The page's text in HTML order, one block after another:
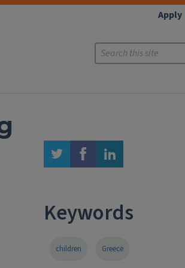
Apply
twitter facebook linkedin
Keywords
children Greece